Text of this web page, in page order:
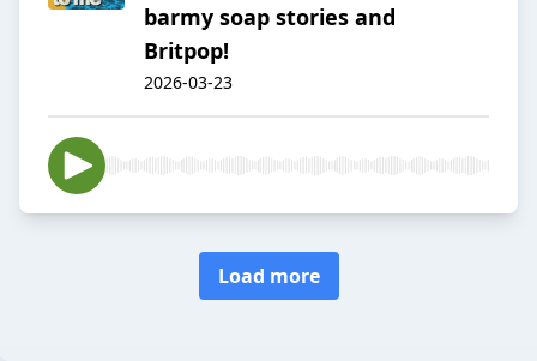
barmy soap stories and
Britpop!
2026-03-23
Load more